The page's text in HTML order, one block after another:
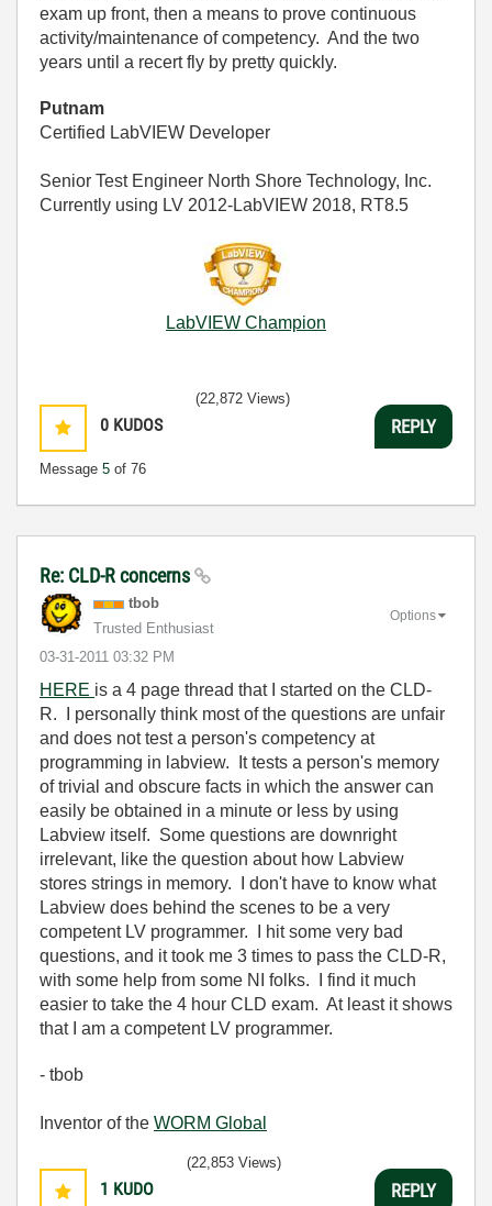
exam up front, then a means to prove continuous
activity/maintenance of competency. And the two
years until a recert fly by pretty quickly.
Putnam
Certified LabVIEW Developer
Senior Test Engineer North Shore Technology, Inc.
Currently using LV 2012-LabVIEW 2018, RT8.5
LabVIEW Champion
0 KUDOS
Message 5 of 76
(22,872 Views)
REPLY
Re: CLD-R concerns
tbob
Trusted Enthusiast
‎03-31-2011 03:32 PM
Options
HERE is a 4 page thread that I started on the CLD-
R. I personally think most of the questions are unfair
and does not test a person's competency at
programming in labview. It tests a person's memory
of trivial and obscure facts in which the answer can
easily be obtained in a minute or less by using
Labview itself. Some questions are downright
irrelevant, like the question about how Labview
stores strings in memory. I don't have to know what
Labview does behind the scenes to be a very
competent LV programmer. I hit some very bad
questions, and it took me 3 times to pass the CLD-R,
with some help from some NI folks. I find it much
easier to take the 4 hour CLD exam. At least it shows
that I am a competent LV programmer.
- tbob
Inventor of the WORM Global
1 KUDO
(22,853 Views)
REPLY